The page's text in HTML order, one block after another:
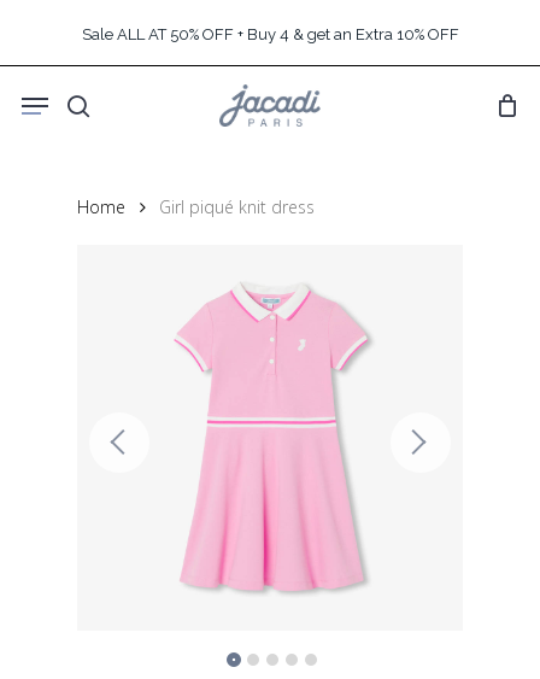
content
Sale ALL AT 50% OFF + Buy 4 & get an Extra 10% OFF
search
Menu
Home Girl piqué knit dress